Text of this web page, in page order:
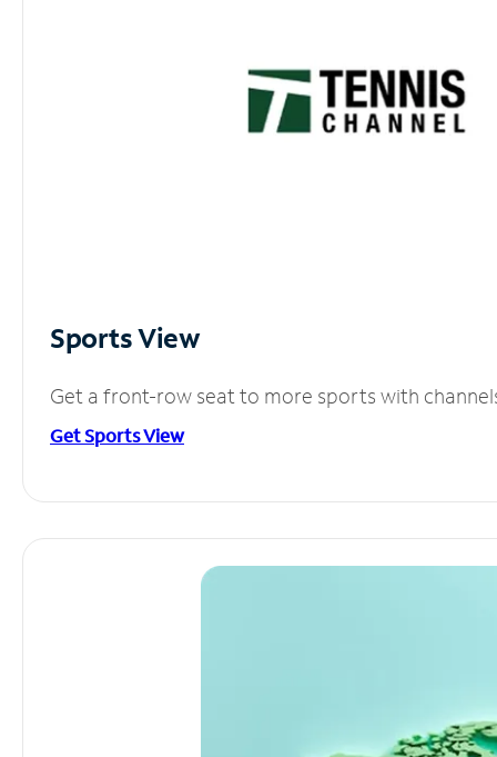
Sports View
Get a front-row seat to more sports with
Get Sports View